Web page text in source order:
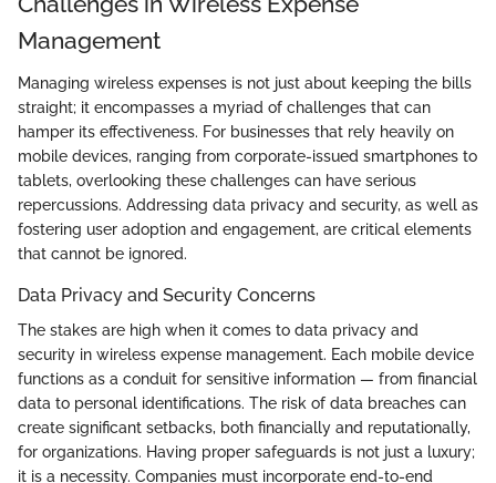
Management
Managing wireless expenses is not just about keeping the bills
straight; it encompasses a myriad of challenges that can
hamper its effectiveness. For businesses that rely heavily on
mobile devices, ranging from corporate-issued smartphones to
tablets, overlooking these challenges can have serious
repercussions. Addressing data privacy and security, as well as
fostering user adoption and engagement, are critical elements
that cannot be ignored.
Data Privacy and Security Concerns
The stakes are high when it comes to data privacy and
security in wireless expense management. Each mobile device
functions as a conduit for sensitive information — from financial
data to personal identifications. The risk of data breaches can
create significant setbacks, both financially and reputationally,
for organizations. Having proper safeguards is not just a luxury;
it is a necessity. Companies must incorporate end-to-end